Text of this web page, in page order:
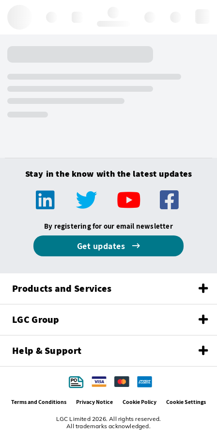
Stay in the know with the latest updates
By registering for our email newsletter
Get updates
Products and Services
LGC Group
Help & Support
LGC Limited 2026. All rights reserved.
All trademarks acknowledged.
Terms and Conditions Privacy Notice Cookie Policy Cookie Settings